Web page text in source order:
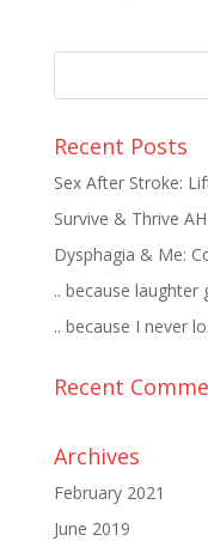
Recent Posts
Sex After Stroke:
Survive & Thrive
Dysphagia & Me:
.. because
.. because I never
Recent
Archives
February 2021
June 2019